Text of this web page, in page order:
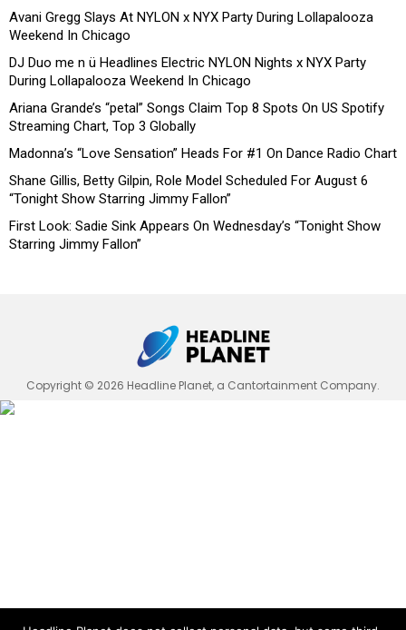
Avani Gregg Slays At NYLON x NYX Party During Lollapalooza
Weekend In Chicago
DJ Duo me n ü Headlines Electric NYLON Nights x NYX Party
During Lollapalooza Weekend In Chicago
Ariana Grande’s “petal” Songs Claim Top 8 Spots On US Spotify
Streaming Chart, Top 3 Globally
Madonna’s “Love Sensation” Heads For #1 On Dance Radio Chart
Shane Gillis, Betty Gilpin, Role Model Scheduled For August 6
“Tonight Show Starring Jimmy Fallon”
First Look: Sadie Sink Appears On Wednesday’s “Tonight Show
Starring Jimmy Fallon”
Copyright © 2026 Headline Planet, a Cantortainment Company.